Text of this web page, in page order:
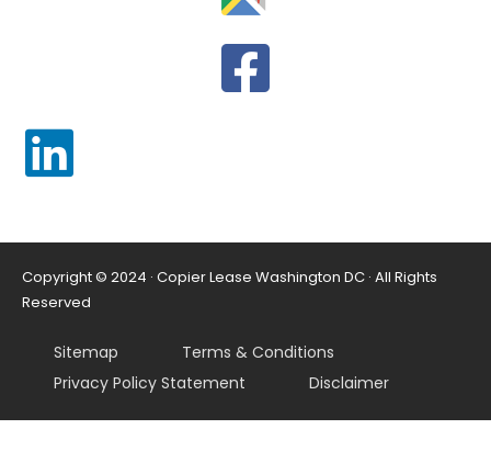
Copyright © 2024 · Copier Lease Washington DC · All Rights
Reserved
Sitemap
Terms & Conditions
Privacy Policy Statement
Disclaimer